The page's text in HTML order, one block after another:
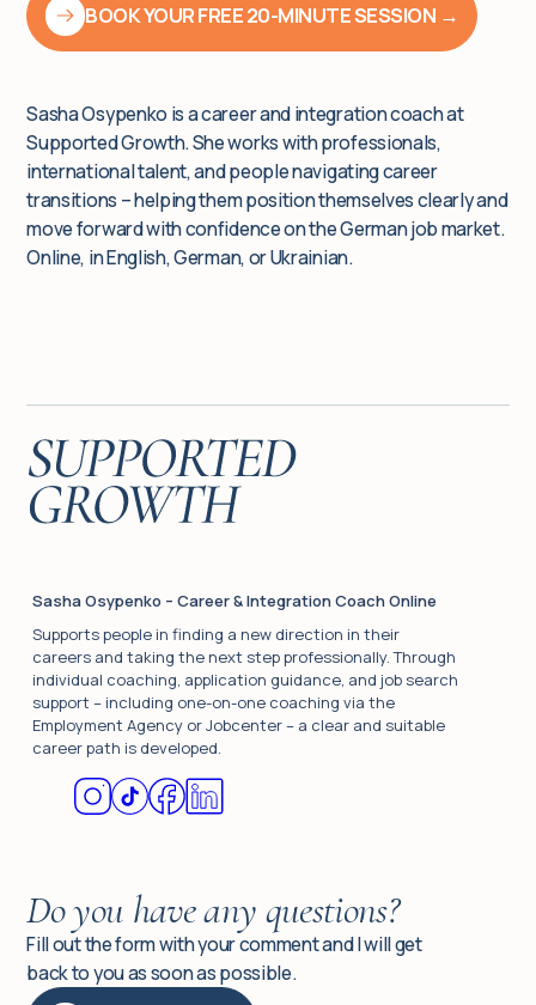
BOOK YOUR FREE 20-MINUTE SESSION →
Sasha Osypenko is a career and integration coach at
Supported Growth. She works with professionals,
international talent, and people navigating career
transitions – helping them position themselves clearly and
move forward with confidence on the German job market.
Online, in English, German, or Ukrainian.
Sasha Osypenko – Career & Integration Coach Online
Supports people in finding a new direction in their
careers and taking the next step professionally. Through
individual coaching, application guidance, and job search
support – including one-on-one coaching via the
Employment Agency or Jobcenter – a clear and suitable
career path is developed.
Do you have any questions?
Fill out the form with your comment and I will get
back to you as soon as possible.